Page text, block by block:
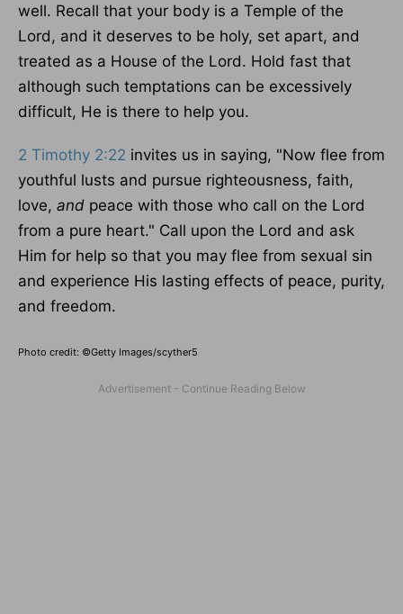
well. Recall that your body is a Temple of the
Lord, and it deserves to be holy, set apart, and
treated as a House of the Lord. Hold fast that
although such temptations can be excessively
difficult, He is there to help you.
2 Timothy 2:22 invites us in saying, "Now flee from
youthful lusts and pursue righteousness, faith,
love, and peace with those who call on the Lord
from a pure heart." Call upon the Lord and ask
Him for help so that you may flee from sexual sin
and experience His lasting effects of peace, purity,
and freedom.
Photo credit: ©Getty Images/scyther5